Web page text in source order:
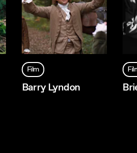
Film
Barry Lyndon